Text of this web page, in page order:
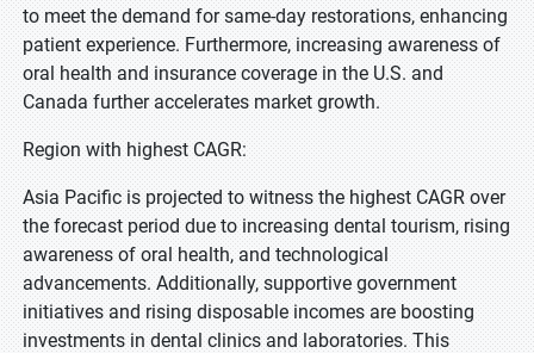
to meet the demand for same-day restorations, enhancing
patient experience. Furthermore, increasing awareness of
oral health and insurance coverage in the U.S. and
Canada further accelerates market growth.
Region with highest CAGR:
Asia Pacific is projected to witness the highest CAGR over
the forecast period due to increasing dental tourism, rising
awareness of oral health, and technological
advancements. Additionally, supportive government
initiatives and rising disposable incomes are boosting
investments in dental clinics and laboratories. This